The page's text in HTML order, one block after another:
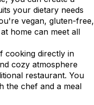
your dietary needs
vegan, gluten-free,
home can meet all
cooking directly in
cozy atmosphere
restaurant. You
the chef and a meal